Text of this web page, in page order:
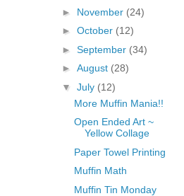
► November (24)
► October (12)
► September (34)
► August (28)
▼ July (12)
More Muffin Mania!!
Open Ended Art ~
Yellow Collage
Paper Towel Printing
Muffin Math
Muffin Tin Monday